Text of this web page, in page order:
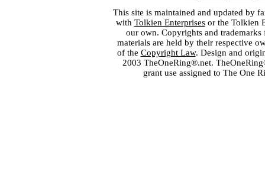
This site is maintained and updated by
with Tolkien Enterprisesor the Tolkien
our own. Copyrights and
materials are held by their respective
of the Copyright Law. Design and
2003 TheOneRing®.net.
grant use assigned to The One